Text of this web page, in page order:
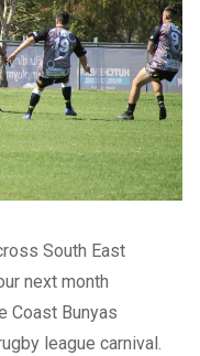
South East
next month
Coast Bunyas
league carnival.